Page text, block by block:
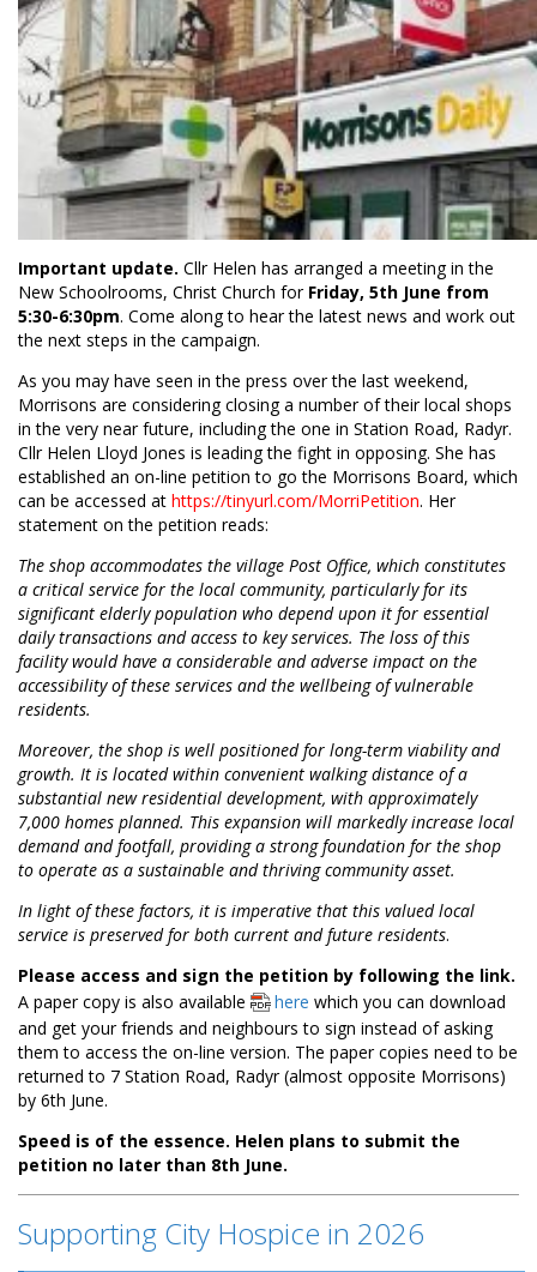
Important update. Cllr Helen has arranged a meeting in the
New Schoolrooms, Christ Church for Friday, 5th June from
5:30-6:30pm. Come along to hear the latest news and work out
the next steps in the campaign.
As you may have seen in the press over the last weekend,
Morrisons are considering closing a number of their local shops
in the very near future, including the one in Station Road, Radyr.
Cllr Helen Lloyd Jones is leading the fight in opposing. She has
established an on-line petition to go the Morrisons Board, which
can be accessed at https://tinyurl.com/MorriPetition. Her
statement on the petition reads:
The shop accommodates the village Post Office, which constitutes
a critical service for the local community, particularly for its
significant elderly population who depend upon it for essential
daily transactions and access to key services. The loss of this
facility would have a considerable and adverse impact on the
accessibility of these services and the wellbeing of vulnerable
residents.
Moreover, the shop is well positioned for long-term viability and
growth. It is located within convenient walking distance of a
substantial new residential development, with approximately
7,000 homes planned. This expansion will markedly increase local
demand and footfall, providing a strong foundation for the shop
to operate as a sustainable and thriving community asset.
In light of these factors, it is imperative that this valued local
service is preserved for both current and future residents.
Please access and sign the petition by following the link.
A paper copy is also available
here which you can download
and get your friends and neighbours to sign instead of asking
them to access the on-line version. The paper copies need to be
returned to 7 Station Road, Radyr (almost opposite Morrisons)
by 6th June.
Speed is of the essence. Helen plans to submit the
petition no later than 8th June.
Supporting City Hospice in 2026